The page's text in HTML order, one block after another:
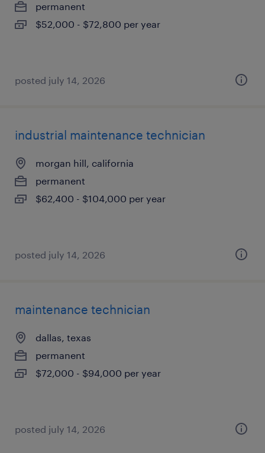
permanent
$52,000 - $72,800 per year
posted july 14, 2026
industrial maintenance technician
morgan hill, california
permanent
$62,400 - $104,000 per year
posted july 14, 2026
maintenance technician
dallas, texas
permanent
$72,000 - $94,000 per year
posted july 14, 2026